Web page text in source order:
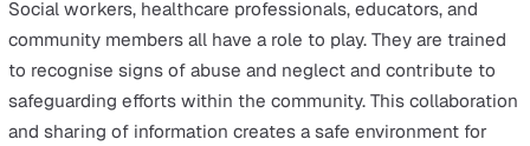
prompt and effective support to those in need.
Knowledge plays a critical role in this context.
training, education, and communication are accessible
stakeholders enhances the collective ability to manage